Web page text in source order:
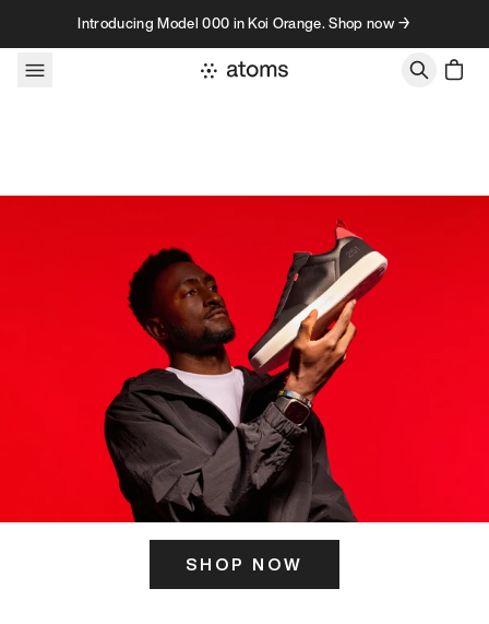
Skip to contentIntroducing Model 000 in Koi Orange. Shop now →
SHOP NOW